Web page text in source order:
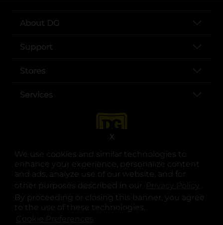
We use cookies and similar technologies to
enhance your experience, personalize content
and ads, analyze use of our website, and for
other purposes described in our
.
By proceeding or closing this banner, you agree
to the use of these technologies.
X
About DG
Support
Stores
Services
opens in a new tab
opens in a new tab
opens in a new tab
opens in a new tab
opens in a new tab
opens in a new tab
© Copyright 2025. Dollar General Corporation. All rights reserved.